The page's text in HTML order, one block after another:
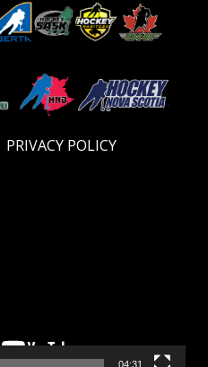
PRIVACY POLICY
04:31